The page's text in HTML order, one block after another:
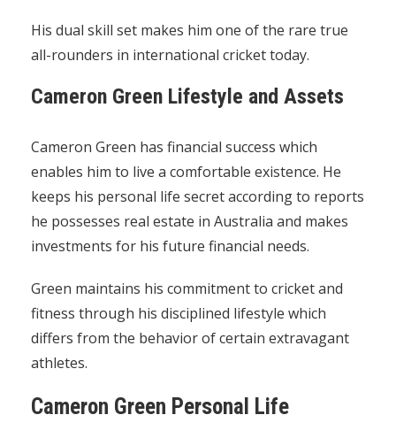
His dual skill set makes him one of the rare true
all-rounders in international cricket today.
Cameron Green Lifestyle and Assets
Cameron Green has financial success which
enables him to live a comfortable existence. He
keeps his personal life secret according to reports
he possesses real estate in Australia and makes
investments for his future financial needs.
Green maintains his commitment to cricket and
fitness through his disciplined lifestyle which
differs from the behavior of certain extravagant
athletes.
Cameron Green Personal Life